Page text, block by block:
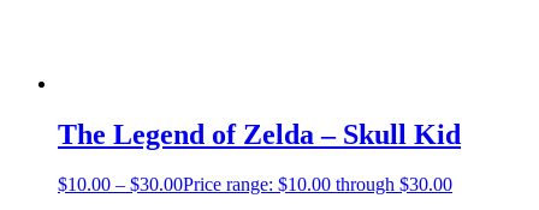
The Legend of Zelda – Skull Kid
$10.00 – $30.00Price range: $10.00 through $30.00